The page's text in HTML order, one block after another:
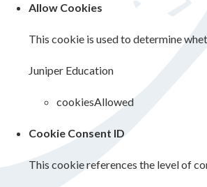
Allow Cookies
This cookie is used to determine
Juniper Education
cookiesAllowed
Cookie Consent ID
This cookie references the level of